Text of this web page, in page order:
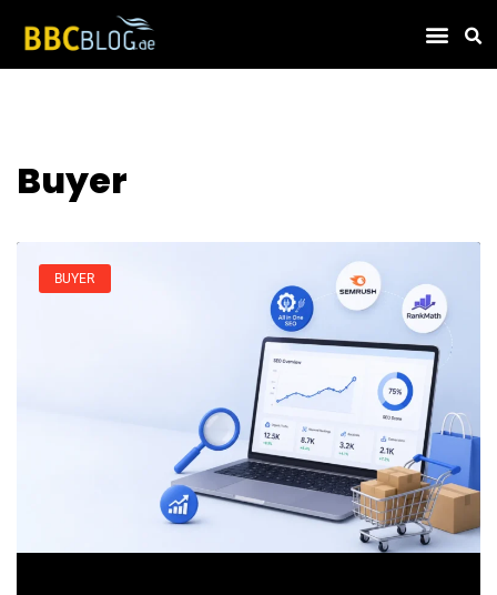
Buyer
BUYER